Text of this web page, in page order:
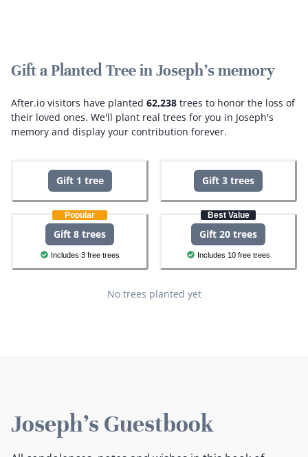
Gift a Planted Tree in Joseph's memory
After.io visitors have planted 62,238 trees to honor the loss of
their loved ones. We'll plant real trees for you in Joseph's
memory and display your contribution forever.
Gift 1 tree Gift 3 trees
Popular
Gift 8 trees
Includes 3 free trees
Best Value
Gift 20 trees
Includes 10 free trees
No trees planted yet
Joseph's Guestbook